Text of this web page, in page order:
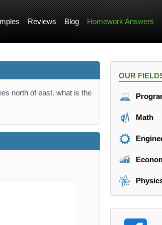
Reviews Blog Homework Answers
north of east. what is the
OUR
Math